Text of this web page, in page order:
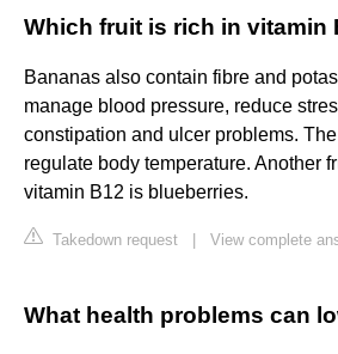
Which fruit is rich in vitamin
Bananas also contain fibre and
manage blood pressure, reduce
constipation and ulcer problems.
regulate body temperature. Another
vitamin B12 is blueberries.
Takedown request View complete
What health problems can